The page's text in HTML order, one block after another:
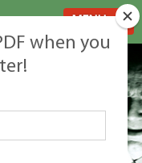
when you